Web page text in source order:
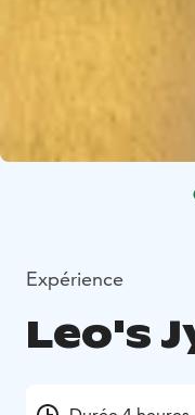
Expérience
Leo's